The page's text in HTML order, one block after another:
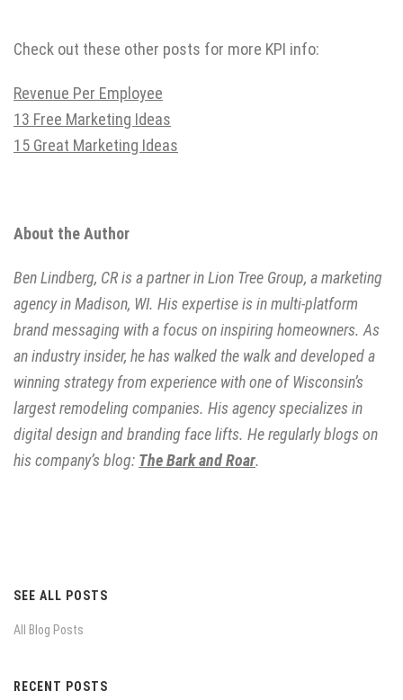
Check out these other posts for more KPI info:
Revenue Per Employee
13 Free Marketing Ideas
15 Great Marketing Ideas
About the Author
Ben Lindberg, CR is a partner in Lion Tree Group, a marketing
agency in Madison, WI. His expertise is in multi-platform
brand messaging with a focus on inspiring homeowners. As
an industry insider, he has walked the walk and developed a
winning strategy from experience with one of Wisconsin’s
largest remodeling companies. His agency specializes in
digital design and branding face lifts. He regularly blogs on
his company’s blog: The Bark and Roar.
SEE ALL POSTS
All Blog Posts
RECENT POSTS